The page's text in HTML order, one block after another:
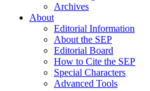
Archives
About
Editorial Information
About the SEP
Editorial Board
How to Cite the SEP
Special Characters
Advanced Tools